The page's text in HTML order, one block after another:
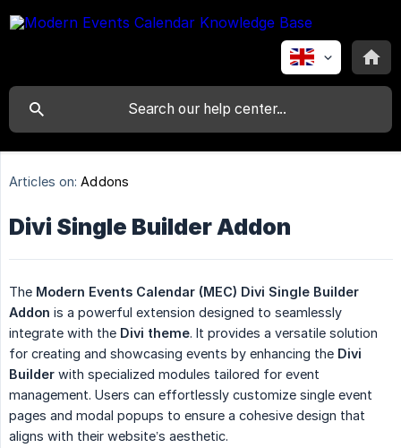
Articles on: Addons
Divi Single Builder Addon
The Modern Events Calendar (MEC) Divi Single Builder
Addon is a powerful extension designed to seamlessly
integrate with the Divi theme. It provides a versatile solution
for creating and showcasing events by enhancing the Divi
Builder with specialized modules tailored for event
management. Users can effortlessly customize single event
pages and modal popups to ensure a cohesive design that
aligns with their website’s aesthetic.